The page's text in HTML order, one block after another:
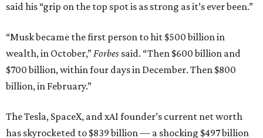
said his “grip on the top spot is as strong as it’s ever been.”
“Musk became the first person to hit $500 billion in
wealth, in October,”Forbes said. “Then $600 billion and
$700 billion, within four days in December. Then $800
billion, in February.”
The Tesla, SpaceX, and xAI founder’s current net worth
has skyrocketed to $839 billion — a shocking $497 billion